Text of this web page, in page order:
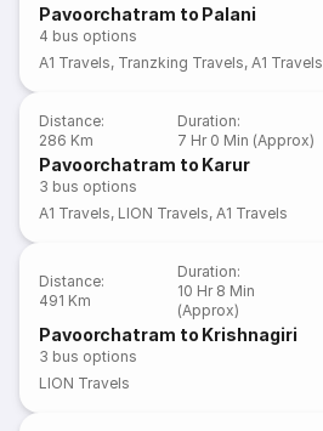
Pavoorchatram to Palani
4 bus options
A1 Travels, Tranzking Travels,A1 Travels
Distance:
286 Km
Duration:
7 Hr 0 Min (Approx)
Pavoorchatram to Karur
3 bus options
A1 Travels, LION Travels,A1 Travels
Distance:
491 Km
Duration:
10 Hr 8 Min
(Approx)
Pavoorchatram to Krishnagiri
3 bus options
LION Travels